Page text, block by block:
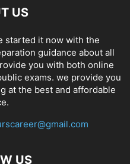
US
started it now with the
guidance about all
you with both online
exams. we provide you
at the best and affordable
US